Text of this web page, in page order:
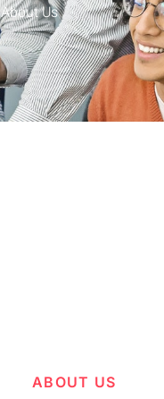
About Us
ABOUT US